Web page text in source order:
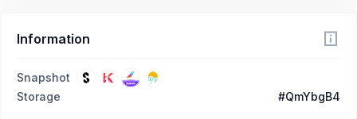
Information
Snapshot
Storage
#QmYbgB4